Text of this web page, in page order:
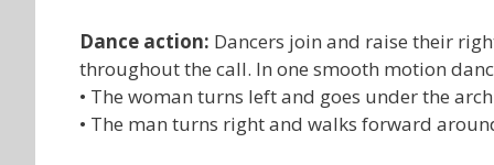
Dance action: Dancers join and raise their
throughout the call. In one smooth motion
• The woman turns left and goes under the
• The man turns right and walks forward